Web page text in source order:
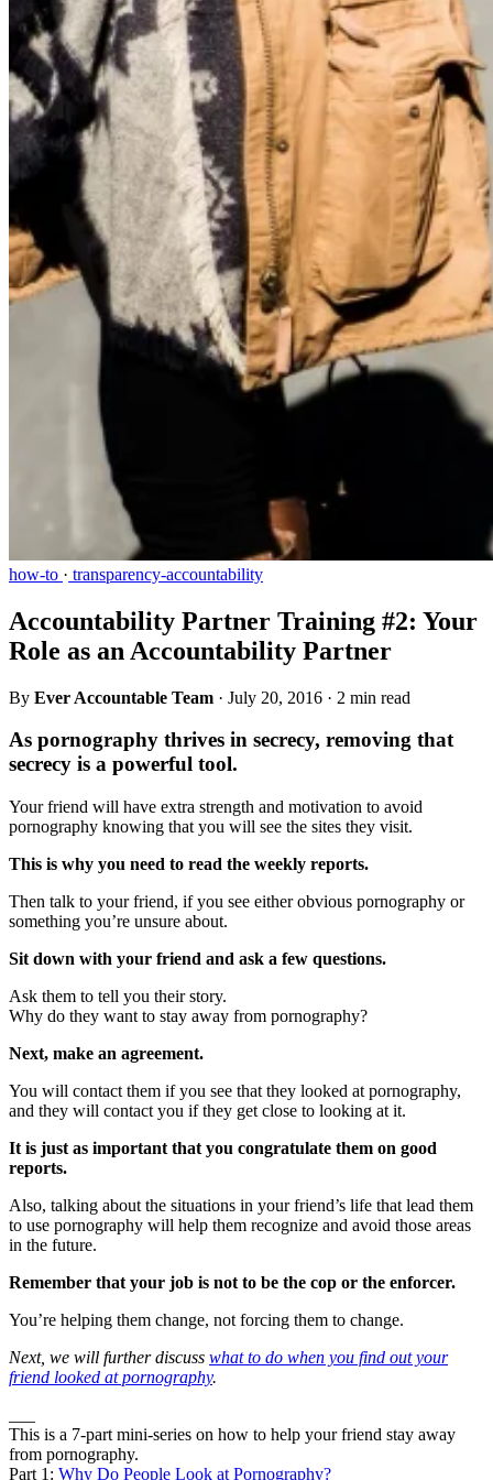
how-to · transparency-accountability
Accountability Partner Training #2: Your
Role as an Accountability Partner
By Ever Accountable Team · July 20, 2016 · 2 min read
As pornography thrives in secrecy, removing that
secrecy is a powerful tool.
Your friend will have extra strength and motivation to avoid
pornography knowing that you will see the sites they visit.
This is why you need to read the weekly reports.
Then talk to your friend, if you see either obvious pornography or
something you’re unsure about.
Sit down with your friend and ask a few questions.
Ask them to tell you their story.
Why do they want to stay away from pornography?
Next, make an agreement.
You will contact them if you see that they looked at pornography,
and they will contact you if they get close to looking at it.
It is just as important that you congratulate them on good
reports.
Also, talking about the situations in your friend’s life that lead them
to use pornography will help them recognize and avoid those areas
in the future.
Remember that your job is not to be the cop or the enforcer.
You’re helping them change, not forcing them to change.
Next, we will further discuss what to do when you find out your
friend looked at pornography.
This is a 7-part mini-series on how to help your friend stay away
from pornography.
Part 1: Why Do People Look at Pornography?